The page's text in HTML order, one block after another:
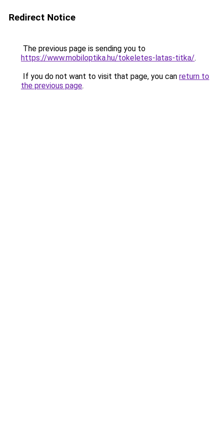
Redirect Notice
The previous page is sending you to
https://www.mobiloptika.hu/tokeletes-latas-titka/.
If you do not want to visit that page, you can return to
the previous page.